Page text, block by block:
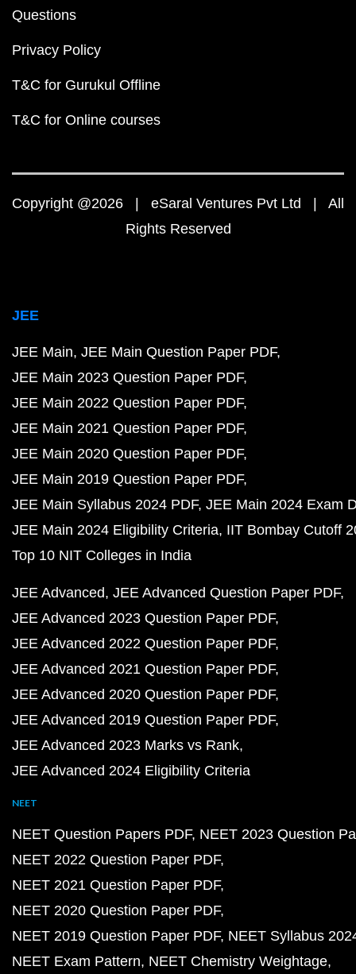
Questions
Privacy Policy
T&C for Gurukul Offline
T&C for Online courses
Copyright @2026 | eSaral Ventures Pvt Ltd | All
Rights Reserved
JEE
JEE Main JEE Main Question Paper PDF
JEE Main 2023 Question Paper PDF
JEE Main 2022 Question Paper PDF
JEE Main 2021 Question Paper PDF
JEE Main 2020 Question Paper PDF
JEE Main 2019 Question Paper PDF
JEE Main Syllabus 2024 PDF JEE Main 2024 Exam
JEE Main 2024 Eligibility Criteria IIT Bombay Cutoff
Top 10 NIT Colleges in India
JEE Advanced JEE Advanced Question Paper PDF
JEE Advanced 2023 Question Paper PDF
JEE Advanced 2022 Question Paper PDF
JEE Advanced 2021 Question Paper PDF
JEE Advanced 2020 Question Paper PDF
JEE Advanced 2019 Question Paper PDF
JEE Advanced 2023 Marks vs Rank
JEE Advanced 2024 Eligibility Criteria
NEET
NEET Question Papers PDF NEET 2023 Question
NEET 2022 Question Paper PDF
NEET 2021 Question Paper PDF
NEET 2020 Question Paper PDF
NEET 2019 Question Paper PDF NEET Syllabus
NEET Exam Pattern NEET Chemistry Weightage